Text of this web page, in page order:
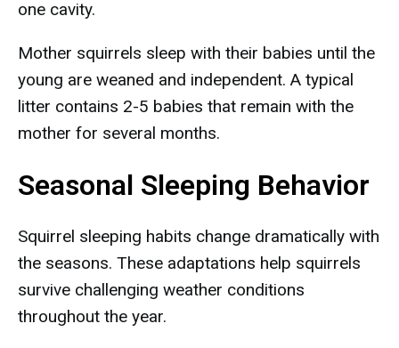
one cavity.
Mother squirrels sleep with their babies until the
young are weaned and independent. A typical
litter contains 2-5 babies that remain with the
mother for several months.
Seasonal Sleeping Behavior
Squirrel sleeping habits change dramatically with
the seasons. These adaptations help squirrels
survive challenging weather conditions
throughout the year.